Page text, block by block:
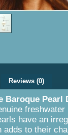
Reviews (0)
Baroque Pearl
have an
adds to their